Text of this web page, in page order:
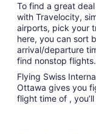
To find a great
with Travelocity,
airports, pick your
here, you can sort
arrival/departure
find nonstop flights.
Flying Swiss
Ottawa gives you fights to choose from. With that direct
flight time of ,